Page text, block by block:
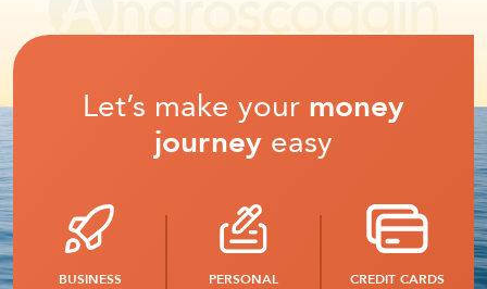
Let’s make your money
journey easy
BUSINESS
PERSONAL
CREDIT CARDS